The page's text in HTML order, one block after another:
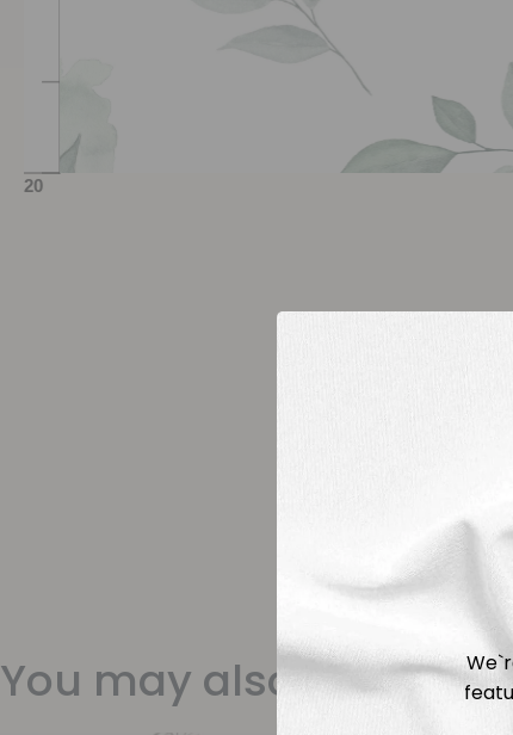
You may also like